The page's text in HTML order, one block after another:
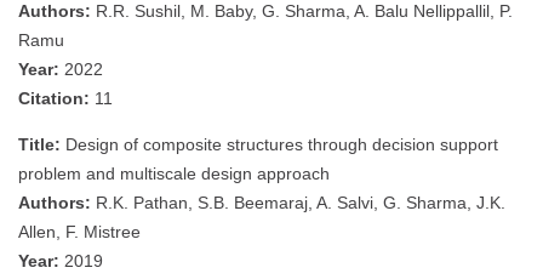
Authors: R.R. Sushil, M. Baby, G. Sharma, A. Balu Nellippallil, P.
Ramu
Year: 2022
Citation: 11
Title: Design of composite structures through decision support
problem and multiscale design approach
Authors: R.K. Pathan, S.B. Beemaraj, A. Salvi, G. Sharma, J.K.
Allen, F. Mistree
Year: 2019